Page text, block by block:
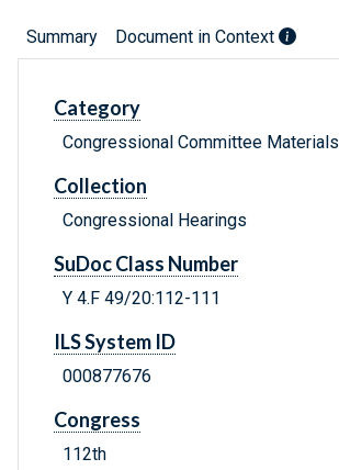
Summary Document in Context
Category
Congressional Committee Materials
Collection
Congressional Hearings
SuDoc Class Number
Y 4.F 49/20:112-111
ILS System ID
000877676
Congress
112th